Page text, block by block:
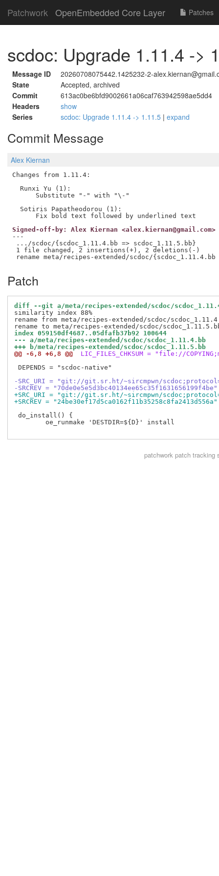
Patchwork OpenEmbedded Core Layer Patches
scdoc: Upgrade 1.11.4 ->
Message ID
20260708075442.1425232-2-
State
Accepted, archived
Commit
613ac0be6bfd9002661a06caf763942598ae5dd4
Headers
show
Series
scdoc: Upgrade 1.11.4 -> 1.11.5 | expand
Commit Message
Alex Kiernan
Changes from 1.11.4:
  Runxi Yu (1):
      Substitute "-" with "\-"
  Sotiris Papatheodorou (1):
Signed-off-by: Alex Kiernan <alex.kiernan@gmail.com>
---
.../scdoc/{scdoc_1.11.4.bb =>
1 file changed, 2 insertions(+), 2 deletions(-)
Patch
diff --git a/meta/recipes-extended/scdoc/
similarity index 88%
rename from meta/recipes-extended/scdoc/
index 059150df4687..05dfafb37b92 100644
--- a/meta/recipes-extended/scdoc/scdoc_1.11.4.bb
+++ b/meta/recipes-extended/scdoc/scdoc_1.11.5.bb
@@ -6,8 +6,8 @@
LIC_FILES_CHKSUM = "file://
DEPENDS = "scdoc-native"
-SRC_URI = "git://git.sr.ht/~sircmpwn/
-SRCREV = "70de0e5e5d3bc40134ee65c35f1631656199f4be"
+SRC_URI = "git://git.sr.ht/~sircmpwn/
+SRCREV = "24be30ef17d5ca0162f11b35258c8fa2413d556a"
do_install() {
patchworkpatch tracking